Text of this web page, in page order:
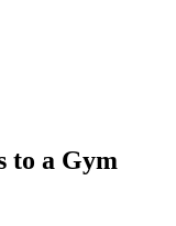
to a Gym